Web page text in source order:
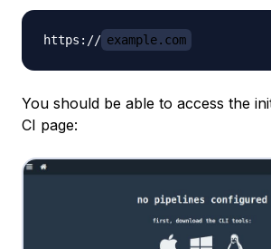
https:// example.com
You should be able to access the
CI page: